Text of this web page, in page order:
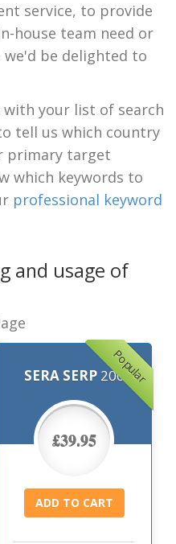
service, to provide
house team need or
we'd be delighted to
your list of search
tell us which country
primary target
which keywords to
professional keyword
and usage of
Popular
SERA SERP200
£39.95